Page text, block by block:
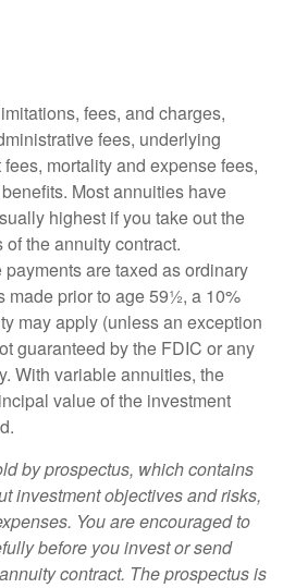
fees, and charges,
fees, underlying
mortality and expense fees,
Most annuities have
highest if you take out the
the annuity contract.
are taxed as ordinary
made prior to age 59½, a 10%
may apply (unless an exception
guaranteed by the FDIC or any
With variable annuities, the
value of the investment
by prospectus, which contains
investment objectives and risks,
You are encouraged to
before you invest or send
contract. The prospectus is